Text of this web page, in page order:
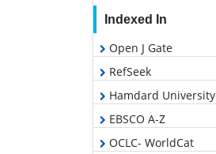
Indexed In
Open J Gate
RefSeek
Hamdard University
EBSCO A-Z
OCLC- WorldCat